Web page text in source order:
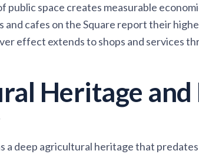
public space creates measurable
and cafes on the Square report their
effect extends to shops and services
Heritage and
a deep agricultural heritage that